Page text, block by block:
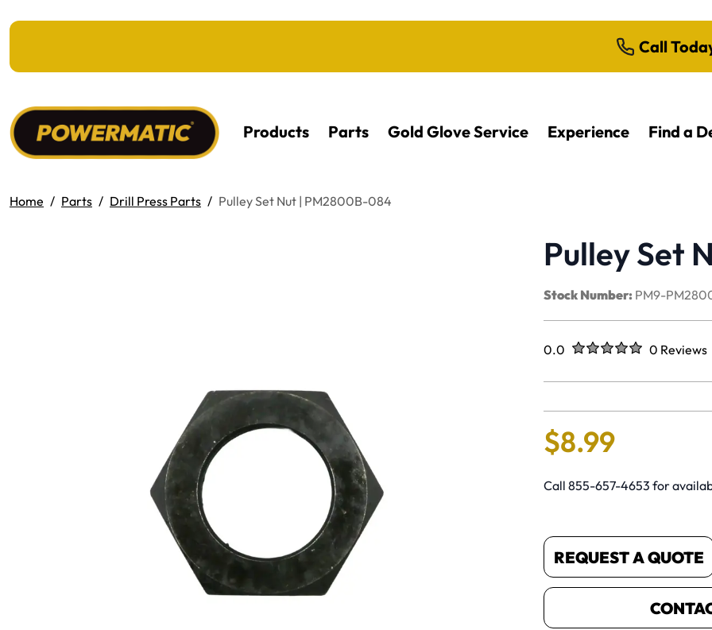
Call
Products Parts Gold Glove Service Experience Find a
Home Parts Drill Press Parts Pulley Set Nut | PM2800B-084
Pulley Set
Stock Number: PM9-
Rated
0.0 out of five stars0 Reviews
No reviews
$8.99
Call 855-657-4653 for
REQUEST A QUOTE